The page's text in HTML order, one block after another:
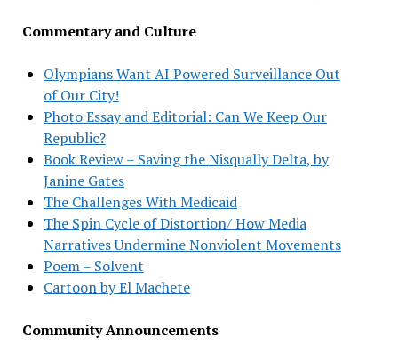
Commentary and Culture
Olympians Want AI Powered Surveillance Out
of Our City!
Photo Essay and Editorial: Can We Keep Our
Republic?
Book Review – Saving the Nisqually Delta, by
Janine Gates
The Challenges With Medicaid
The Spin Cycle of Distortion/ How Media
Narratives Undermine Nonviolent Movements
Poem – Solvent
Cartoon by El Machete
Community Announcements